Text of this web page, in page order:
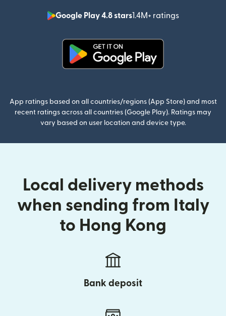
Google Play 4.8 stars1.4M+ ratings
(opens in
App ratings based on all countries/regions (App Store) and most
recent ratings across all countries (Google Play). Ratings may
vary based on user location and device type.
Local delivery methods
when sending from Italy
to Hong Kong
Bank deposit